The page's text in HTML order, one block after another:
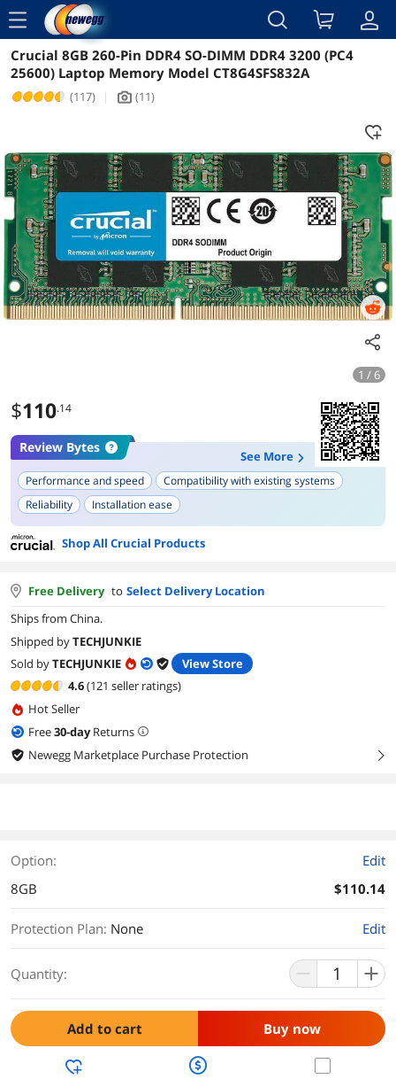
menu
Reviews Details Overview
Crucial 8GB 260-Pin DDR4 SO-DIMM DDR4 3200 (PC4
25600) Laptop Memory Model CT8G4SFS832A
(117) | icon_Camera2 (11)
1 / 6
$110.14
Review Bytes
See More
Performance and speed
Compatibility with existing systems
Reliability
Installation ease
Shop All Crucial Products
Free Delivery to Select Delivery Location
Ships from China.
Shipped byTECHJUNKIE
Sold byTECHJUNKIE
View Store
4.6(121 seller ratings)
Hot Seller
Free30-dayReturns
Newegg Marketplace Purchase Protection
right
Option:
Edit
8GB
$110.14
Protection Plan: None Edit
Quantity:
Add to cart Buy now